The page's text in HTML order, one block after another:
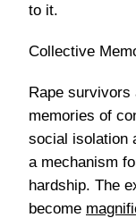
to it.
Collective
Rape survivors
memories of
social isolation
a mechanism
hardship. The
become